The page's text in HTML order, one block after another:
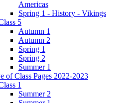
Americas
Spring 1 - History - Vikings
5
Autumn 1
Autumn 2
Spring 1
Spring 2
Summer 1
of Class Pages 2022-2023
1
Summer 2